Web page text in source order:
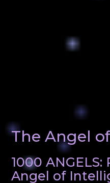
The Angel
1000 ANGELS:
Angel of